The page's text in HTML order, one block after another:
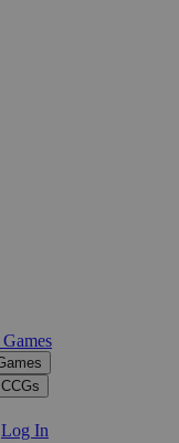
Log In